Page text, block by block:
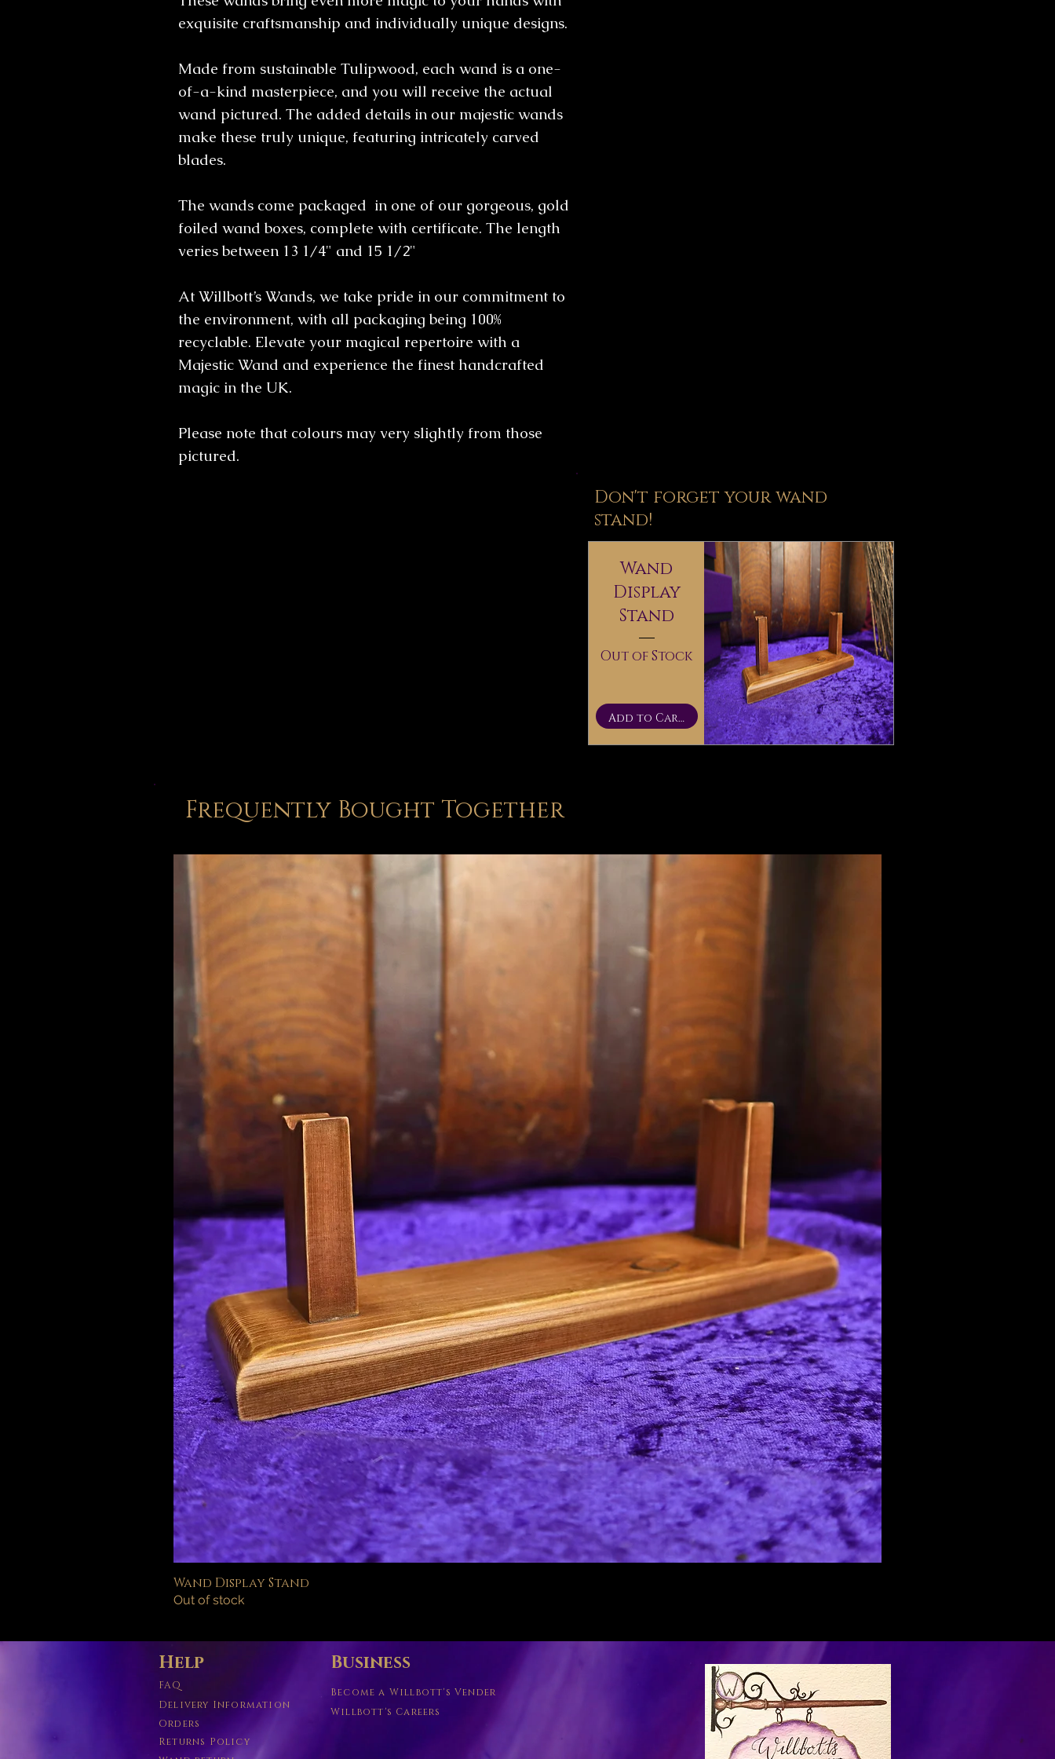
exquisite craftsmanship and individually unique designs.
Made from sustainable Tulipwood, each wand is a one-
of-a-kind masterpiece, and you will receive the actual
wand pictured. The added details in our majestic wands
make these truly unique, featuring intricately carved
blades.
The wands come packaged in one of our gorgeous, gold
foiled wand boxes, complete with certificate. The length
veries between 13 1/4" and 15 1/2"
At Willbott’s Wands, we take pride in our commitment to
the environment, with all packaging being 100%
recyclable. Elevate your magical repertoire with a
Majestic Wand and experience the finest handcrafted
magic in the UK.
Please note that colours may very slightly from those
pictured.
Don't forget your wand
stand!
Wand
Display
Stand
Out of Stock
Add to Cart
Frequently Bought Together
Wand Display Stand
Out of stock
Help
FAQ
Delivery Information
Orders
Business
Become a Willbott's Vender
Willbott's Careers
Returns Policy